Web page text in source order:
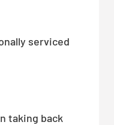
serviced
taking back